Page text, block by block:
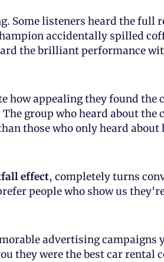
Some listeners heard the full
accidentally spilled
the brilliant performance
how appealing they found the
group who heard about the
those who only heard about
effect, completely turns
people who show us
advertising campaigns
they were the best car rental